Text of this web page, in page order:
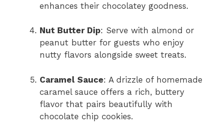
enhances their chocolatey goodness.
Nut Butter Dip: Serve with almond or
peanut butter for guests who enjoy
nutty flavors alongside sweet treats.
Caramel Sauce: A drizzle of homemade
caramel sauce offers a rich, buttery
flavor that pairs beautifully with
chocolate chip cookies.